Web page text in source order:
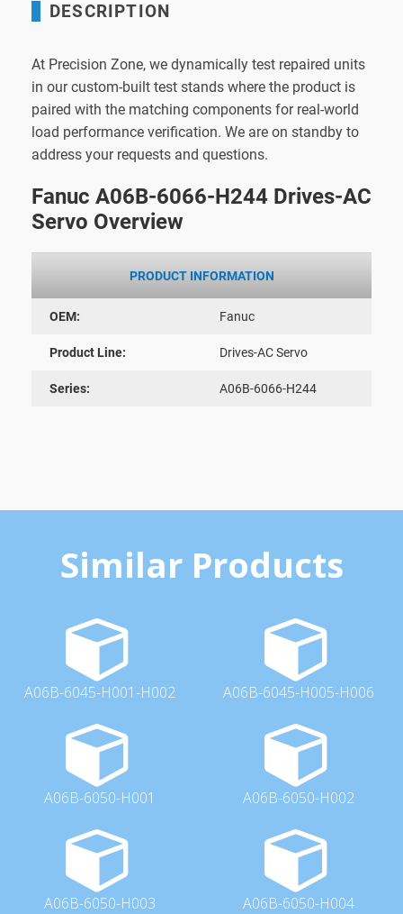
DESCRIPTION
At Precision Zone, we dynamically test repaired units
in our custom-built test stands where the product is
paired with the matching components for real-world
load performance verification. We are on standby to
address your requests and questions.
Fanuc A06B-6066-H244 Drives-AC
Servo Overview
PRODUCT INFORMATION
OEM: Fanuc
Product Line: Drives-AC Servo
Series: A06B-6066-H244
Similar Products
A06B-6045-H001-H002 A06B-6045-H005-H006
A06B-6050-H001 A06B-6050-H002
A06B-6050-H003 A06B-6050-H004